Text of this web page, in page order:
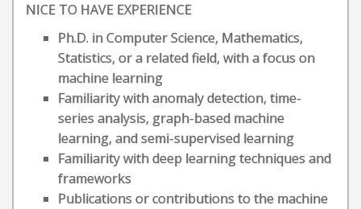
NICE TO HAVE EXPERIENCE
Ph.D. in Computer Science, Mathematics,
Statistics, or a related field, with a focus on
machine learning
Familiarity with anomaly detection, time-
series analysis, graph-based machine
learning, and semi-supervised learning
Familiarity with deep learning techniques and
frameworks
Publications or contributions to the machine